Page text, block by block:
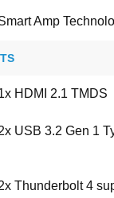
Amp
HDMI 2.1 TMDS
USB 3.2 Gen 1
Thunderbolt 4